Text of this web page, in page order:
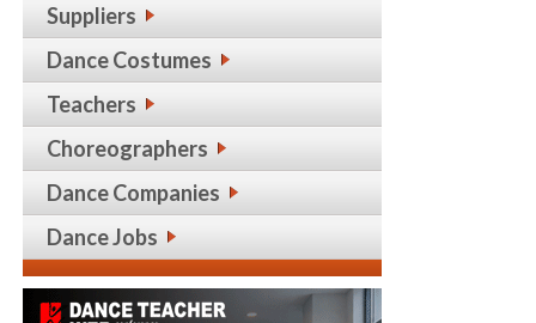
Suppliers
Dance Costumes
Teachers
Choreographers
Dance Companies
Dance Jobs